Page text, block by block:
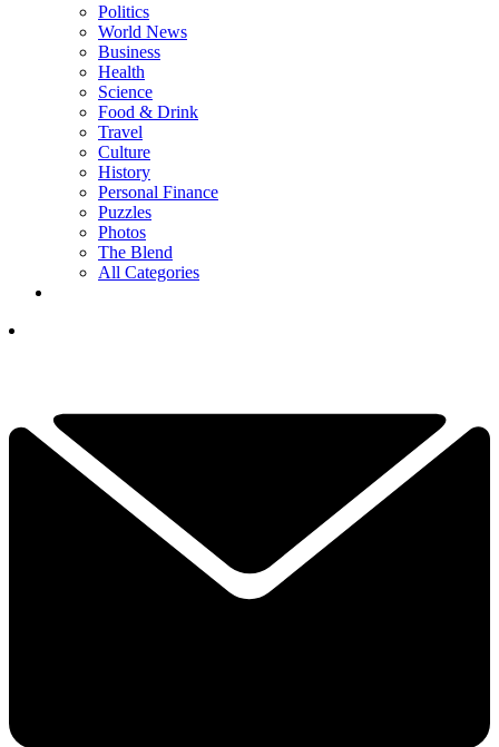
Politics
World News
Business
Health
Science
Food & Drink
Travel
Culture
History
Personal Finance
Puzzles
Photos
The Blend
All Categories